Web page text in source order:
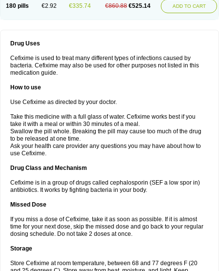
180 pills €2.92 €335.74 €860.88 €525.14 ADD TO CART
Drug Uses
Cefixime is used to treat many different types of infections caused by
bacteria. Cefixime may also be used for other purposes not listed in this
medication guide.
How to use
Use Cefixime as directed by your doctor.
Take this medicine with a full glass of water. Cefixime works best if you
take it with a meal or within 30 minutes of a meal.
Swallow the pill whole. Breaking the pill may cause too much of the drug
to be released at one time.
Ask your health care provider any questions you may have about how to
use Cefixime.
Drug Class and Mechanism
Cefixime is in a group of drugs called cephalosporin (SEF a low spor in)
antibiotics. It works by fighting bacteria in your body.
Missed Dose
If you miss a dose of Cefixime, take it as soon as possible. If it is almost
time for your next dose, skip the missed dose and go back to your regular
dosing schedule. Do not take 2 doses at once.
Storage
Store Cefixime at room temperature, between 68 and 77 degrees F (20